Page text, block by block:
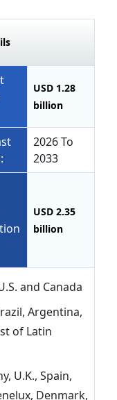
USD 1.28
billion
2026 To
2033
USD 2.35
billion
and Canada
Argentina,
of Latin
U.K., Spain,
Denmark,